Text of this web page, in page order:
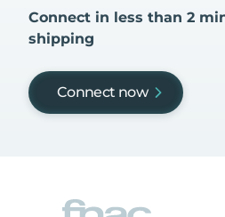
Connect in less than 2
shipping
Connect now